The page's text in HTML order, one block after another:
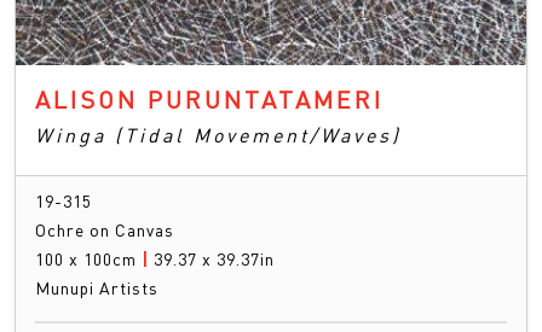
ALISON PURUNTATAMERI
Winga (Tidal Movement/Waves)
19-315
Ochre on Canvas
100 x 100cm | 39.37 x 39.37in
Munupi Artists